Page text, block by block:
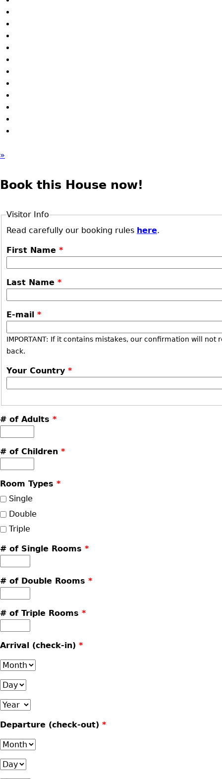
»
Book this House now!
Visitor Info
Read carefully our booking rules here.
First Name *
Last Name *
E-mail *
IMPORTANT: If it contains mistakes, our confirmation will not
back.
Your Country *
# of Adults *
# of Children *
Room Types *
Single
Double
Triple
# of Single Rooms *
# of Double Rooms *
# of Triple Rooms *
Arrival (check-in) *
Month
Day
Year
Departure (check-out) *
Month
Day